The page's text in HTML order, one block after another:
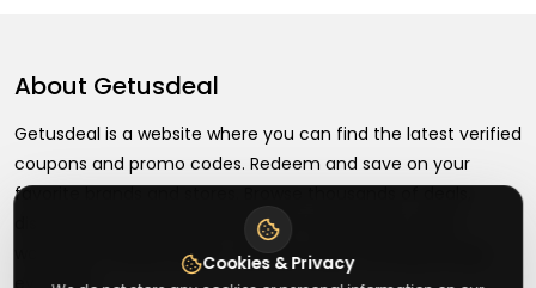
About Getusdeal
Getusdeal is a website where you can find the latest verified
coupons and promo codes. Redeem and save on your
favorite brands and stores. Browse thousands of deals,
discounts, and special offers from over 5,000+ stores
worldwide. Simple search, verified codes, and big savings
every day.
Cookies & Privacy